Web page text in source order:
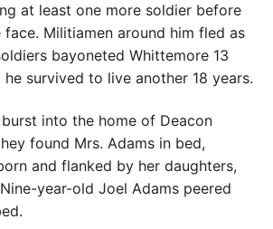
at least one more soldier before
Militiamen around him fled as
bayoneted Whittemore 13
survived to live another 18 years.
into the home of Deacon
found Mrs. Adams in bed,
and flanked by her daughters,
year-old Joel Adams peered